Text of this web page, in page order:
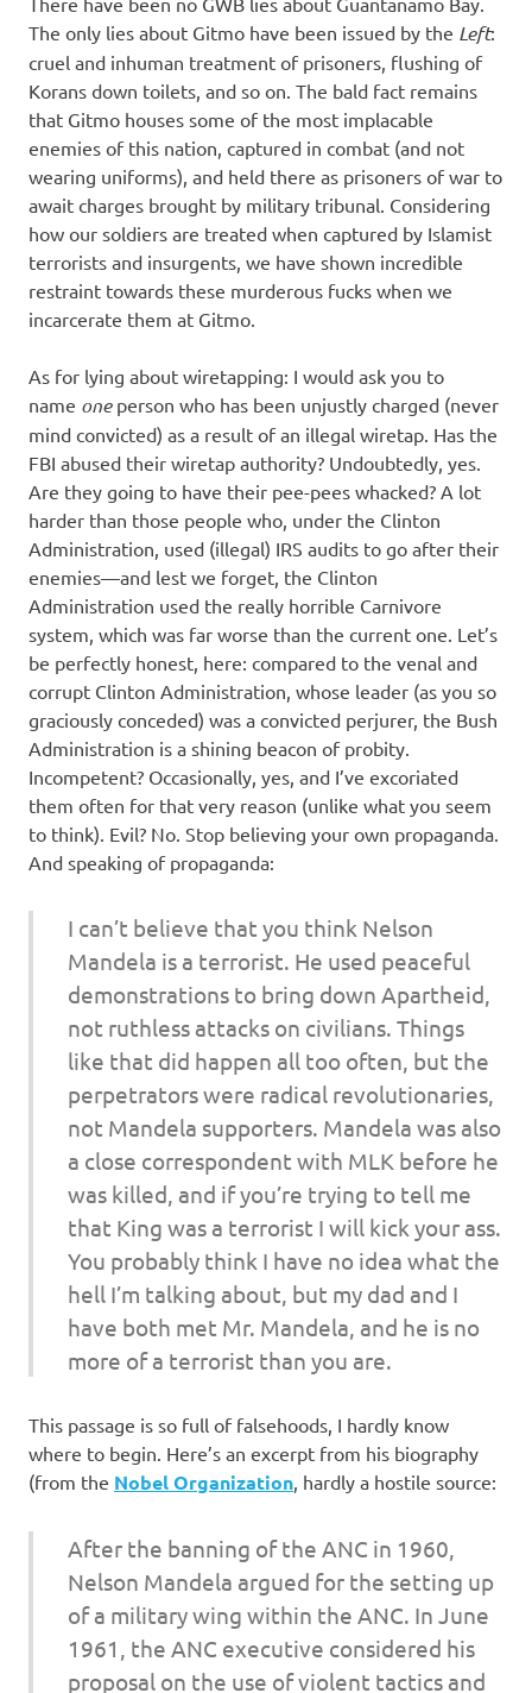
The only lies about Gitmo have been issued by the Left:
cruel and inhuman treatment of prisoners, flushing of
Korans down toilets, and so on. The bald fact remains
that Gitmo houses some of the most implacable
enemies of this nation, captured in combat (and not
wearing uniforms), and held there as prisoners of war to
await charges brought by military tribunal. Considering
how our soldiers are treated when captured by Islamist
terrorists and insurgents, we have shown incredible
restraint towards these murderous fucks when we
incarcerate them at Gitmo.
As for lying about wiretapping: I would ask you to
name oneperson who has been unjustly charged (never
mind convicted) as a result of an illegal wiretap. Has the
FBI abused their wiretap authority? Undoubtedly, yes.
Are they going to have their pee-pees whacked? A lot
harder than those people who, under the Clinton
Administration, used (illegal) IRS audits to go after their
enemies—and lest we forget, the Clinton
Administration used the really horrible Carnivore
system, which was far worse than the current one. Let’s
be perfectly honest, here: compared to the venal and
corrupt Clinton Administration, whose leader (as you so
graciously conceded) was a convicted perjurer, the Bush
Administration is a shining beacon of probity.
Incompetent? Occasionally, yes, and I’ve excoriated
them often for that very reason (unlike what you seem
to think). Evil? No. Stop believing your own propaganda.
And speaking of propaganda:
I can’t believe that you think Nelson
Mandela is a terrorist. He used peaceful
demonstrations to bring down Apartheid,
not ruthless attacks on civilians. Things
like that did happen all too often, but the
perpetrators were radical revolutionaries,
not Mandela supporters. Mandela was also
a close correspondent with MLK before he
was killed, and if you’re trying to tell me
that King was a terrorist I will kick your ass.
You probably think I have no idea what the
hell I’m talking about, but my dad and I
have both met Mr. Mandela, and he is no
more of a terrorist than you are.
This passage is so full of falsehoods, I hardly know
where to begin. Here’s an excerpt from his biography
(from the Nobel Organization, hardly a hostile source:
After the banning of the ANC in 1960,
Nelson Mandela argued for the setting up
of a military wing within the ANC. In June
1961, the ANC executive considered his
proposal on the use of violent tactics and